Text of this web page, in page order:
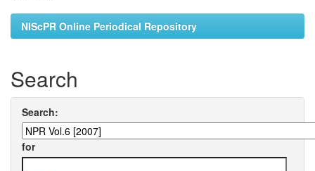
NIScPR Online Periodical Repository
Search
Search:
for